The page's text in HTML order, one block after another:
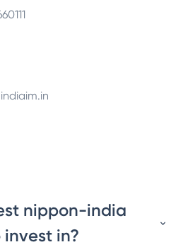
nippon-india
in?